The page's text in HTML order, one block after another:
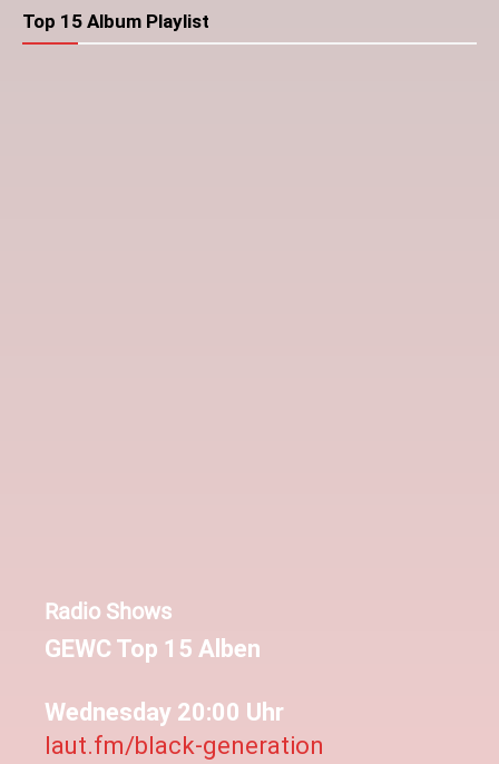
Top 15 Album Playlist
Radio Shows
GEWC Top 15 Alben
Wednesday 20:00 Uhr
laut.fm/black-generation